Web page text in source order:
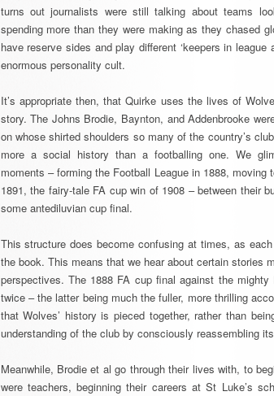
turns out journalists were still talking about teams
spending more than they were making as they chased
have reserve sides and play different ‘keepers in
enormous personality cult.
It’s appropriate then, that Quirke uses the lives of
story. The Johns Brodie, Baynton, and Addenbrooke
on whose shirted shoulders so many of the country’s
more a social history than a footballing one. We
moments – forming the Football League in 1888,
1891, the fairy-tale FA cup win of 1908 – between their
some antediluvian cup final.
This structure does become confusing at times, as
the book. This means that we hear about certain stories
perspectives. The 1888 FA cup final against the
twice – the latter being much the fuller, more thrilling
that Wolves’ history is pieced together, rather than
understanding of the club by consciously reassembling
Meanwhile, Brodie et al go through their lives with, to
were teachers, beginning their careers at St Luke’s